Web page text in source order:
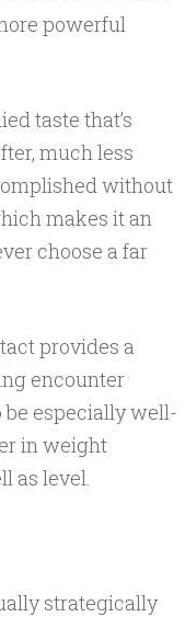
powerful
taste that’s
much less
without
makes it an
choose a far
provides a
encounter
especially well-
in weight
as level.
strategically